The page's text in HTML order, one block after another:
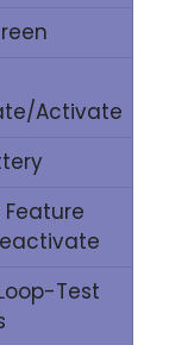
Activate
Test